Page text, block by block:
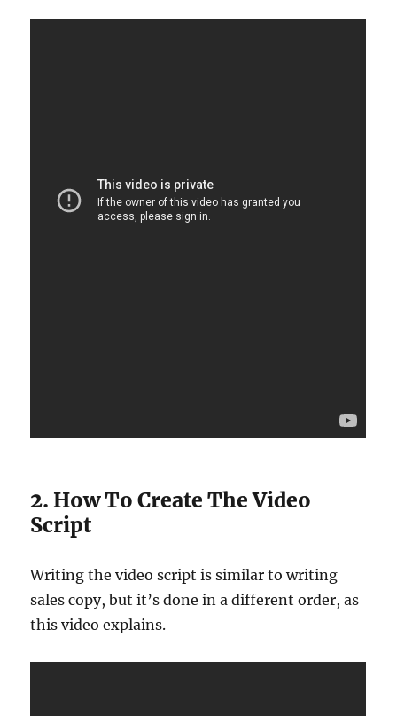
2. How To Create The Video
Script
Writing the video script is similar to writing
sales copy, but it’s done in a different order, as
this video explains.